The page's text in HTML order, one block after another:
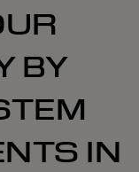
BY
IN